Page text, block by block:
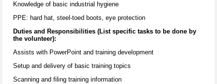
Knowledge of basic industrial hygiene
PPE: hard hat, steel-toed boots, eye protection
Duties and Responsibilities (List specific tasks to be done by
the volunteer):
Assists with PowerPoint and training development
Setup and delivery of basic training topics
Scanning and filing training information